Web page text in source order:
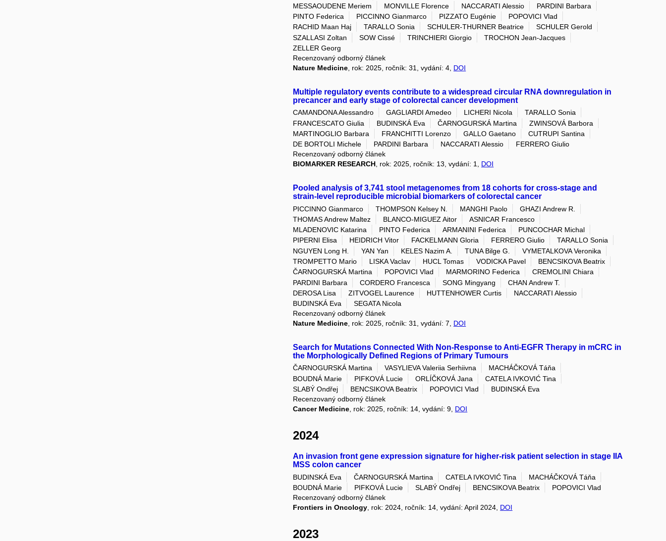
MESSAOUDENE Meriem
MONVILLE Florence NACCARATI Alessio
PARDINI Barbara
PINTO Federica
PICCINNO Gianmarco PIZZATO Eugénie
POPOVICI Vlad
RACHID Maan Haj
TARALLO Sonia SCHULER-THURNER Beatrice
SCHULER Gerold
SZALLASI Zoltan
SOW Cissé TRINCHIERI Giorgio
TROCHON Jean-Jacques
ZELLER Georg
Recenzovaný odborný článek
Nature Medicine , rok: 2025, ročník: 31, vydání: 4, DOI
Multiple regulatory events contribute to a widespread circular RNA downregulation in
precancer and early stage of colorectal cancer development
CAMANDONA Alessandro GAGLIARDI Amedeo LICHERI Nicola
TARALLO Sonia
FRANCESCATO Giulia
BUDINSKÁ Eva ČARNOGURSKÁ Martina
ZWINSOVÁ Barbora
MARTINOGLIO Barbara
FRANCHITTI Lorenzo GALLO Gaetano
CUTRUPI Santina
DE BORTOLI Michele
PARDINI Barbara NACCARATI Alessio
FERRERO Giulio
Recenzovaný odborný článek
BIOMARKER RESEARCH, rok: 2025, ročník: 13, vydání: 1, DOI
Pooled analysis of 3,741 stool metagenomes from 18 cohorts for cross-stage and
strain-level reproducible microbial biomarkers of colorectal cancer
PICCINNO Gianmarco THOMPSON Kelsey N. MANGHI Paolo
GHAZI Andrew R.
THOMAS Andrew Maltez
BLANCO-MIGUEZ Aitor
ASNICAR Francesco
MLADENOVIC Katarina
PINTO Federica ARMANINI Federica
PUNCOCHAR Michal
PIPERNI Elisa
HEIDRICH Vitor FACKELMANN Gloria FERRERO Giulio
TARALLO Sonia
NGUYEN Long H.
YAN Yan KELES Nazim A. TUNA Bilge G.
VYMETALKOVA Veronika
TROMPETTO Mario
LISKA Vaclav HUCL Tomas VODICKA Pavel
BENCSIKOVA Beatrix
ČARNOGURSKÁ Martina
POPOVICI Vlad MARMORINO Federica
CREMOLINI Chiara
PARDINI Barbara
CORDERO Francesca SONG Mingyang
CHAN Andrew T.
DEROSA Lisa
ZITVOGEL Laurence HUTTENHOWER Curtis
NACCARATI Alessio
BUDINSKÁ Eva
SEGATA Nicola
Recenzovaný odborný článek
Nature Medicine , rok: 2025, ročník: 31, vydání: 7, DOI
Search for Mutations Connected With Non-Response to Anti-EGFR Therapy in mCRC in
the Morphologically Defined Regions of Primary Tumours
ČARNOGURSKÁ Martina VASYLIEVA Valeriia Serhiivna
MACHÁČKOVÁ Táňa
BOUDNÁ Marie
PIFKOVÁ Lucie ORLÍČKOVÁ Jana
CATELA IVKOVIĆ Tina
SLABÝ Ondřej
BENCSIKOVA Beatrix POPOVICI Vlad
BUDINSKÁ Eva
Recenzovaný odborný článek
Cancer Medicine , rok: 2025, ročník: 14, vydání: 9, DOI
2024
An invasion front gene expression signature for higher-risk patient selection in stage IIA
MSS colon cancer
BUDINSKÁ Eva ČARNOGURSKÁ Martina CATELA IVKOVIĆ Tina
MACHÁČKOVÁ Táňa
BOUDNÁ Marie
PIFKOVÁ Lucie SLABÝ Ondřej BENCSIKOVA Beatrix
POPOVICI Vlad
Recenzovaný odborný článek
Frontiers in Oncology , rok: 2024, ročník: 14, vydání: April 2024, DOI
2023